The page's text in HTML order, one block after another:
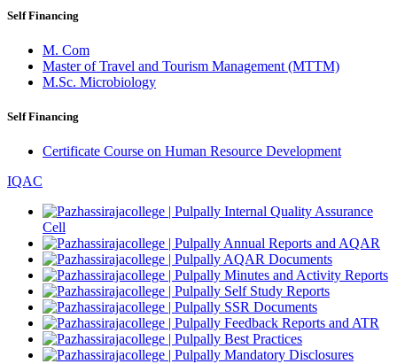
Self Financing
M. Com
Master of Travel and Tourism Management (MTTM)
M.Sc. Microbiology
Self Financing
Certificate Course on Human Resource Development
IQAC
Internal Quality Assurance
Cell
Annual Reports and AQAR
AQAR Documents
Minutes and Activity Reports
Self Study Reports
SSR Documents
Feedback Reports and ATR
Best Practices
Mandatory Disclosures